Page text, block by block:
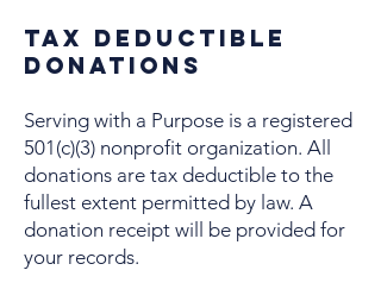
Tax Deductible
Donations
Serving with a Purpose is a registered
501(c)(3) nonprofit organization. All
donations are tax deductible to the
fullest extent permitted by law. A
donation receipt will be provided for
your records.